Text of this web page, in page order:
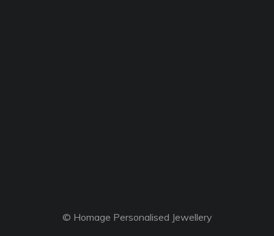
© Homage Personalised Jewellery